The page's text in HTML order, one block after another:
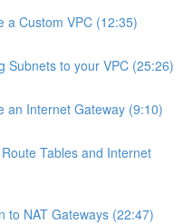
a Custom VPC (12:35)
Subnets to your VPC (25:26)
an Internet Gateway (9:10)
Tables and Internet
to NAT Gateways (22:47)